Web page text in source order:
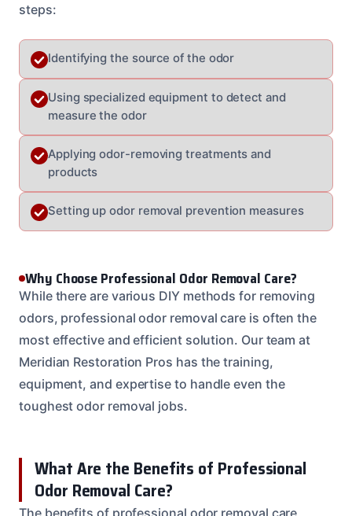
steps:
Identifying the source of the odor
Using specialized equipment to detect and
measure the odor
Applying odor-removing treatments and
products
Setting up odor removal prevention measures
Why Choose Professional Odor Removal Care?
While there are various DIY methods for removing
odors, professional odor removal care is often the
most effective and efficient solution. Our team at
Meridian Restoration Pros has the training,
equipment, and expertise to handle even the
toughest odor removal jobs.
What Are the Benefits of Professional
Odor Removal Care?
The benefits of professional odor removal care